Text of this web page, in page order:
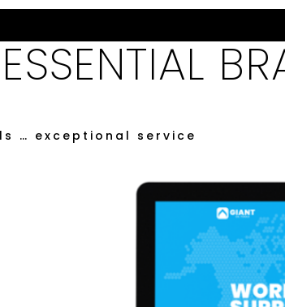
ESSENTIAL
… exceptional service